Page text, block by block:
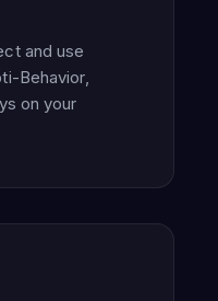
and use
Behavior,
on your